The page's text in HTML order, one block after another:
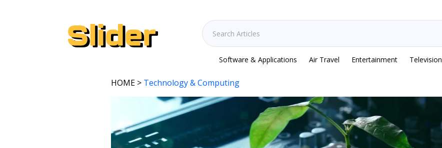
Software & Applications Air Travel Entertainment Television
HOME > Technology & Computing